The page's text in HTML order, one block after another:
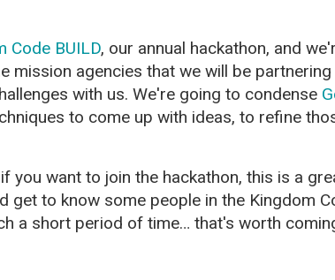
Code BUILD, our annual hackathon, and
mission agencies that we will be
with us. We're going to condense
to come up with ideas, to refine
you want to join the hackathon, this is a
get to know some people in the Kingdom
a short period of time… that's worth